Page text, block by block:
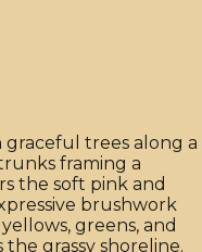
trees along a
framing a
the soft pink and
brushwork
greens, and
grassy shoreline.